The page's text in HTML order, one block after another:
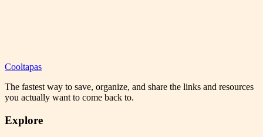
Cooltapas
The fastest way to save, organize, and share the links and resources
you actually want to come back to.
Explore